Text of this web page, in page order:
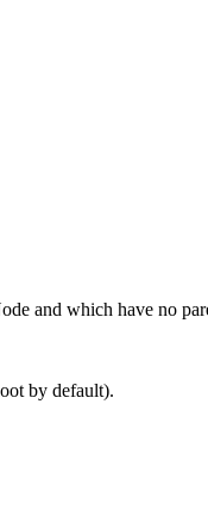
and which have no
by default).